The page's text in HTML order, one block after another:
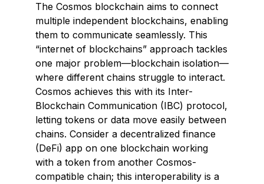
The Cosmos blockchain aims to connect
multiple independent blockchains, enabling
them to communicate seamlessly. This
“internet of blockchains” approach tackles
one major problem—blockchain isolation—
where different chains struggle to interact.
Cosmos achieves this with its Inter-
Blockchain Communication (IBC) protocol,
letting tokens or data move easily between
chains. Consider a decentralized finance
(DeFi) app on one blockchain working
with a token from another Cosmos-
compatible chain; this interoperability is a